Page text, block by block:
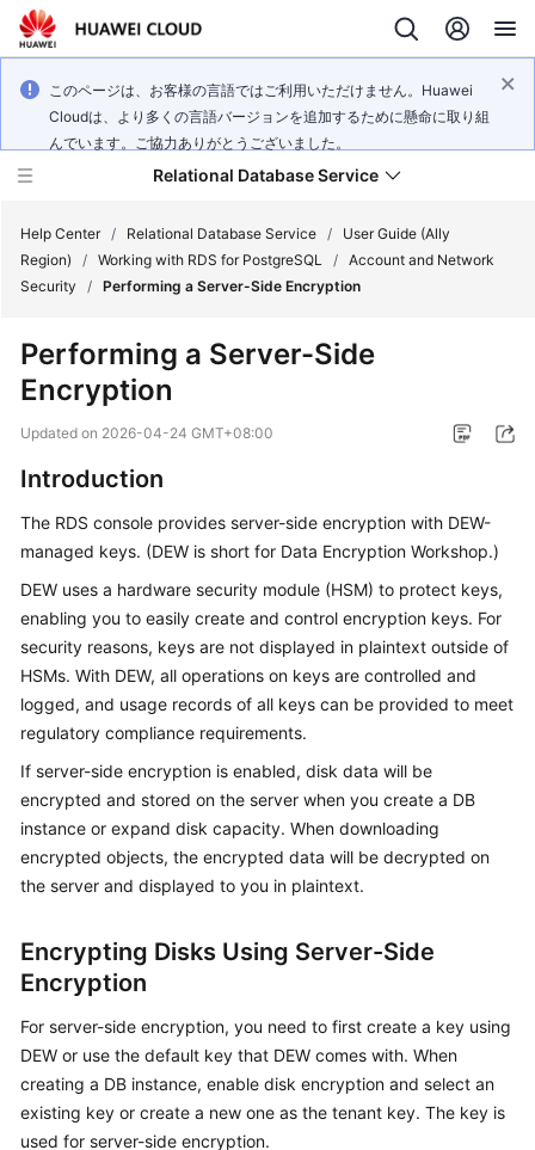
このページは、お客様の言語ではご利用いただけません。Huawei
Cloudは、より多くの言語バージョンを追加するために懸命に取り組
んでいます。ご協力ありがとうございました。
Relational Database Service
Service
Overview
Started
Kernels
User
Guide
Best
Performance
White
Paper
Reference
SDK
Reference
FAQs
Troubleshooting
Help Center / Relational Database Service /
User Guide (Ally
Region)
/ Working with RDS for PostgreSQL / Account and Network
Security
/ Performing a Server-Side Encryption
Performing a Server-Side
Encryption
Updated on 2026-04-24 GMT+08:00
Introduction
The RDS console provides server-side encryption with DEW-
managed keys. (DEW is short for Data Encryption Workshop.)
DEW uses a hardware security module (HSM) to protect keys,
enabling you to easily create and control encryption keys. For
security reasons, keys are not displayed in plaintext outside of
HSMs. With DEW, all operations on keys are controlled and
logged, and usage records of all keys can be provided to meet
regulatory compliance requirements.
If server-side encryption is enabled, disk data will be
encrypted and stored on the server when you create a DB
instance or expand disk capacity. When downloading
encrypted objects, the encrypted data will be decrypted on
the server and displayed to you in plaintext.
Encrypting Disks Using Server-Side
Encryption
For server-side encryption, you need to first create a key using
DEW or use the default key that DEW comes with. When
creating a DB instance, enable disk encryption and select an
existing key or create a new one as the tenant key. The key is
used for server-side encryption.